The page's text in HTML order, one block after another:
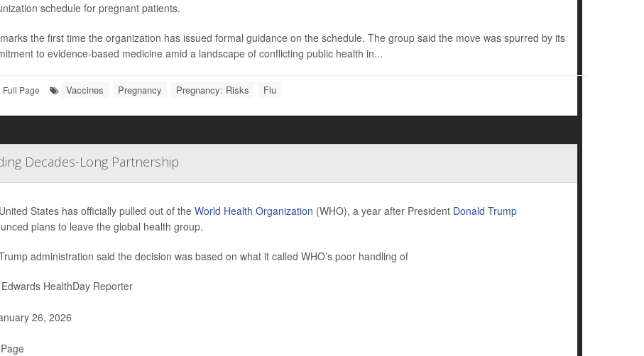
schedule for pregnant patients.
the first time the organization has issued formal guidance on the schedule. The group said the move was spurred by its
to evidence-based medicine amid a landscape of conflicting public health in...
Full Page Vaccines Pregnancy Pregnancy: Risks Flu
Decades-Long Partnership
States has officially pulled out of the World Health Organization (WHO), a year after President Donald Trump
plans to leave the global health group.
administration said the decision was based on what it called WHO’s poor handling of
HealthDay Reporter
26, 2026